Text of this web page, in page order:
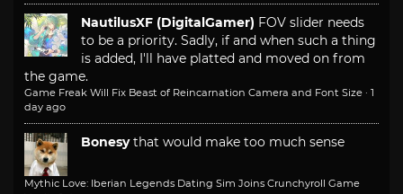
NautilusXF (DigitalGamer) FOV slider needs
to be a priority. Sadly, if and when such a thing
is added, I'll have platted and moved on from
the game.
Game Freak Will Fix Beast of Reincarnation Camera and Font Size · 1
day ago
Bonesy that would make too much sense
Mythic Love: Iberian Legends Dating Sim Joins Crunchyroll Game